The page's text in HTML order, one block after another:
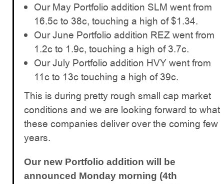
Our May Portfolio addition SLM went from
16.5c to 38c, touching a high of $1.34.
Our June Portfolio addition REZ went from
1.2c to 1.9c, touching a high of 3.7c.
Our July Portfolio addition HVY went from
11c to 13c touching a high of 39c.
This is during pretty rough small cap market
conditions and we are looking forward to what
these companies deliver over the coming few
years.
Our new Portfolio addition will be
announced Monday morning (4th